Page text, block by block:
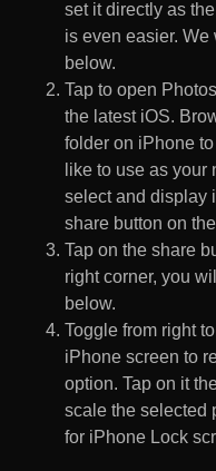
set it directly as
is even easier.
below.
Tap to open
the latest iOS.
folder on iPhone
like to use as
select and display
share button on
Tap on the share
right corner, you
below.
Toggle from right
iPhone screen to
option. Tap on it
scale the selected
for iPhone Lock